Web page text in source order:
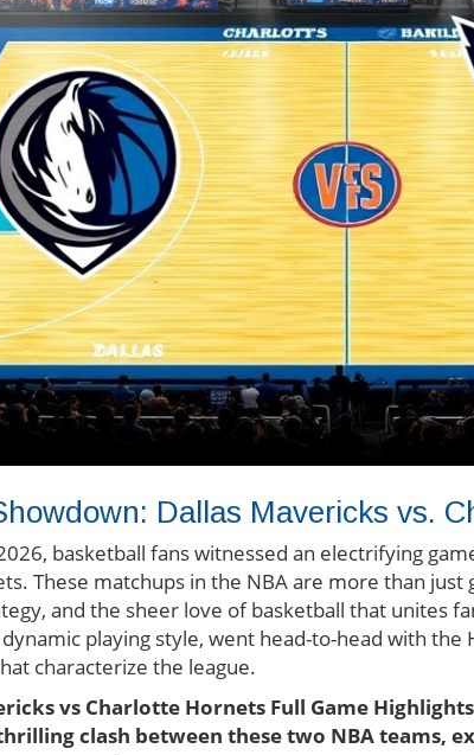
Dallas Mavericks vs.
basketball fans witnessed an electrifying
These matchups in the NBA are more than
and the sheer love of basketball that unites
playing style, went head-to-head with the
characterize the league.
vs Charlotte Hornets Full Game
clash between these two NBA teams,